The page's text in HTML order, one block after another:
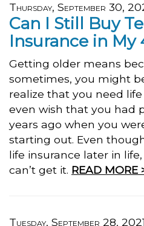
Thursday, September 30,
Can I Still Buy
Insurance in My
Getting older means
sometimes, you might
realize that you need
even wish that you had
years ago when you
starting out. Even
life insurance later in
can’t get it. READ MORE
Tuesday, September 28, 2021